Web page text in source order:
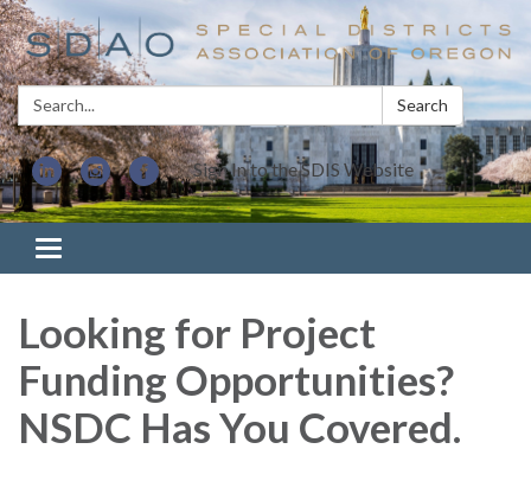
Search: Search
Sign In to the SDIS Website
Toggle navigation
Looking for Project
Funding Opportunities?
NSDC Has You Covered.